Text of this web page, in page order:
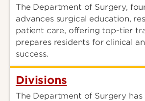
The Department of Surgery,
advances surgical education,
patient care, offering top-tier
prepares residents for clinical
success.
Divisions
The Department of Surgery has